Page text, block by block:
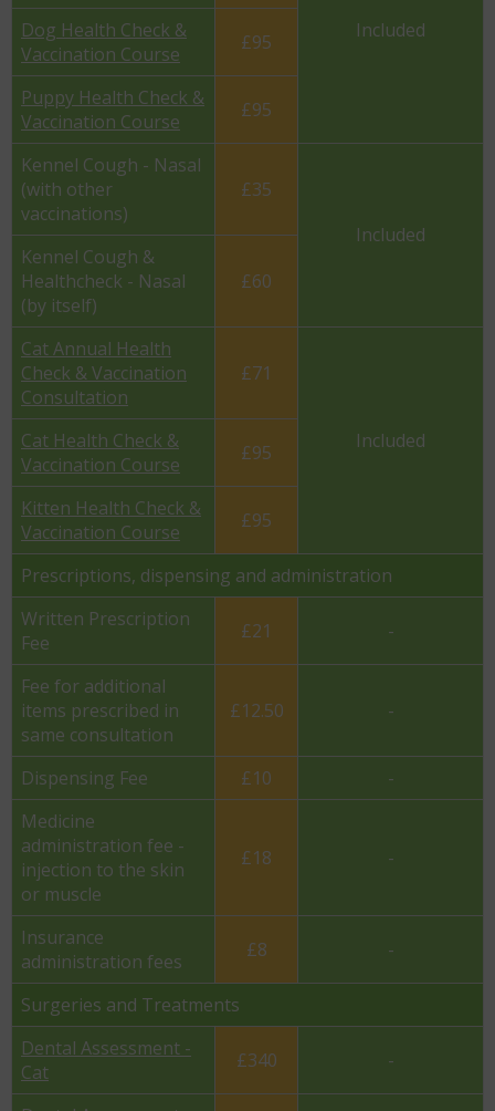
Included
Dog Health Check &
Vaccination Course
£95
Puppy Health Check &
Vaccination Course
£95
Kennel Cough - Nasal
(with other
vaccinations)
£35
Included
Kennel Cough &
Healthcheck - Nasal
(by itself)
£60
Cat Annual Health
Check & Vaccination
Consultation
£71
Included
Cat Health Check &
Vaccination Course
£95
Kitten Health Check &
Vaccination Course
£95
Prescriptions, dispensing and administration
Written Prescription
Fee
£21 -
Fee for additional
items prescribed in
same consultation
£12.50 -
Dispensing Fee £10
-
Medicine
administration fee -
injection to the skin
or muscle
£18 -
Insurance
administration fees
£8 -
Surgeries and Treatments
Dental Assessment -
Cat
£340 -